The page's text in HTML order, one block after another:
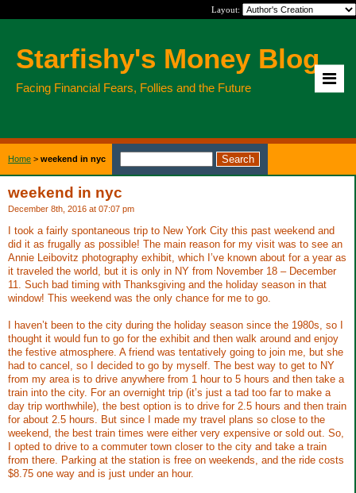
Layout:
Starfishy's Money Blog
Facing Financial Fears, Follies and the Future
Home > weekend in nyc
weekend in nyc
December 8th, 2016 at 07:07 pm
I took a fairly spontaneous trip to New York City this past weekend and
did it as frugally as possible! The main reason for my visit was to see an
Annie Leibovitz photography exhibit, which I’ve known about for a year as
it traveled the world, but it is only in NY from November 18 – December
11. Such bad timing with Thanksgiving and the holiday season in that
window! This weekend was the only chance for me to go.
I haven’t been to the city during the holiday season since the 1980s, so I
thought it would fun to go for the exhibit and then walk around and enjoy
the festive atmosphere. A friend was tentatively going to join me, but she
had to cancel, so I decided to go by myself. The best way to get to NY
from my area is to drive anywhere from 1 hour to 5 hours and then take a
train into the city. For an overnight trip (it’s just a tad too far to make a
day trip worthwhile), the best option is to drive for 2.5 hours and then train
for about 2.5 hours. But since I made my travel plans so close to the
weekend, the best train times were either very expensive or sold out. So,
I opted to drive to a commuter town closer to the city and take a train
from there. Parking at the station is free on weekends, and the ride costs
$8.75 one way and is just under an hour.